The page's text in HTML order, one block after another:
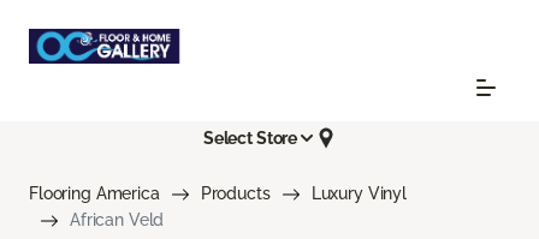
Select Store
Flooring America Products
Luxury Vinyl
African Veld